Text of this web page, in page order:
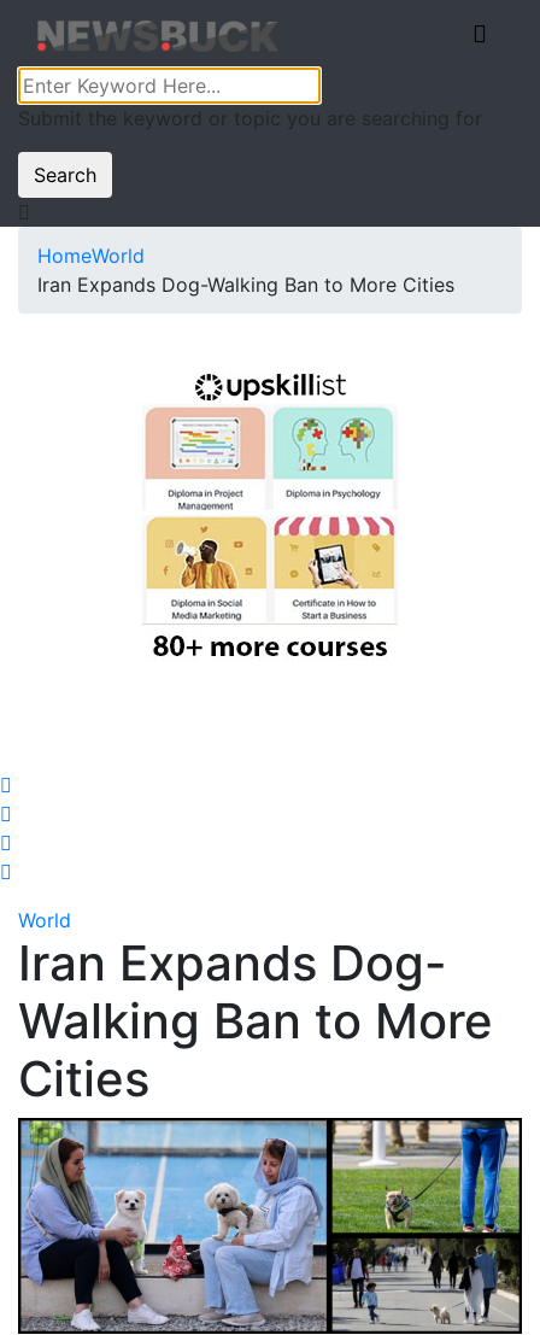
Submit the keyword or topic you are searching for
Search
HomeWorld
Iran Expands Dog-Walking Ban to More Cities
World
Iran Expands Dog-
Walking Ban to More
Cities